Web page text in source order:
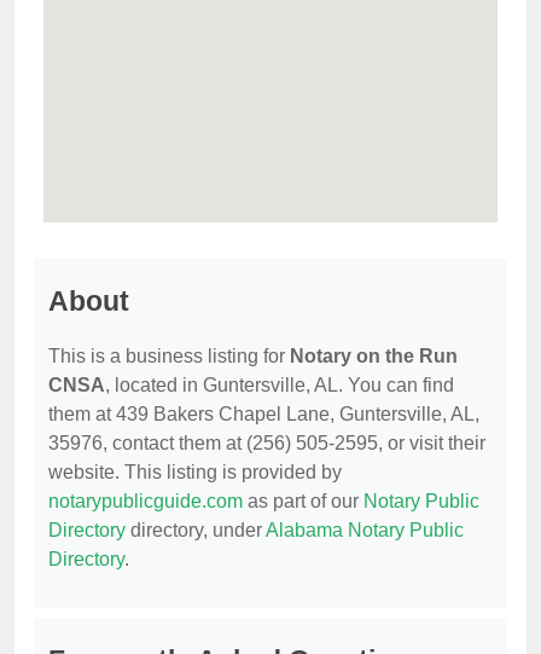
About
This is a business listing for Notary on the Run
CNSA, located in Guntersville, AL. You can find
them at 439 Bakers Chapel Lane, Guntersville, AL,
35976, contact them at (256) 505-2595, or visit their
website. This listing is provided by
notarypublicguide.com as part of our Notary Public
Directory directory, underAlabama Notary Public
Directory.